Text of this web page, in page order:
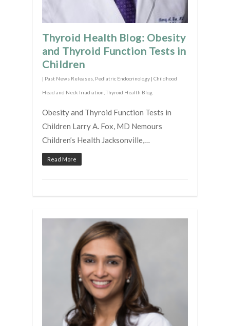
Thyroid Health Blog: Obesity
and Thyroid Function Tests in
Children
| Past News Releases Pediatric Endocrinology | Childhood
Head and Neck Irradiation ,Thyroid Health Blog
Obesity and Thyroid Function Tests in
Children Larry A. Fox, MD Nemours
Children’s Health Jacksonville,…
Read More